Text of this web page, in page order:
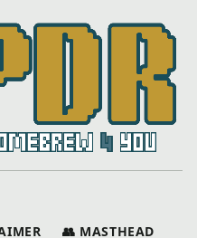
👥 MASTHEAD